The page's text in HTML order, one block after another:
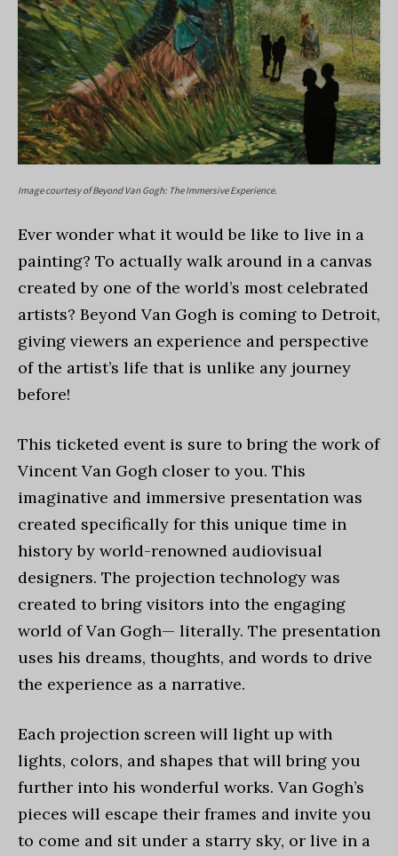
Image courtesy of Beyond Van Gogh: The Immersive Experience.
Ever wonder what it would be like to live in a
painting? To actually walk around in a canvas
created by one of the world’s most celebrated
artists? Beyond Van Gogh is coming to Detroit,
giving viewers an experience and perspective
of the artist’s life that is unlike any journey
before!
This ticketed event is sure to bring the work of
Vincent Van Gogh closer to you. This
imaginative and immersive presentation was
created specifically for this unique time in
history by world-renowned audiovisual
designers. The projection technology was
created to bring visitors into the engaging
world of Van Gogh— literally. The presentation
uses his dreams, thoughts, and words to drive
the experience as a narrative.
Each projection screen will light up with
lights, colors, and shapes that will bring you
further into his wonderful works. Van Gogh’s
pieces will escape their frames and invite you
to come and sit under a starry sky, or live in a